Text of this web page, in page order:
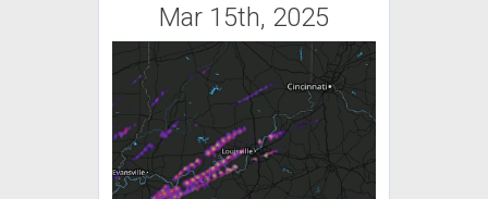
Mar 15th, 2025